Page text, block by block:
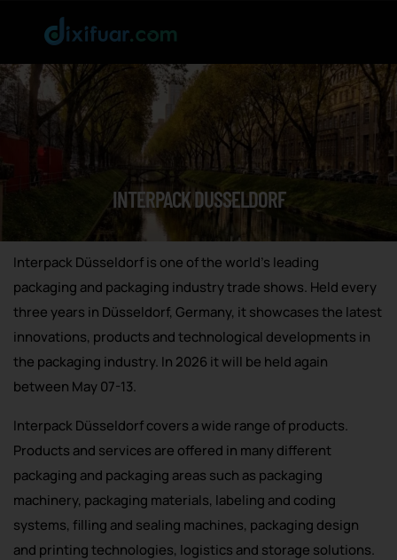
INTERPACK DUSSELDORF
Interpack Düsseldorf is one of the world’s leading
packaging and packaging industry trade shows. Held every
three years in Düsseldorf, Germany, it showcases the latest
innovations, products and technological developments in
the packaging industry. In 2026 it will be held again
between May 07-13.
Interpack Düsseldorf covers a wide range of products.
Products and services are offered in many different
packaging and packaging areas such as packaging
machinery, packaging materials, labeling and coding
systems, filling and sealing machines, packaging design
and printing technologies, logistics and storage solutions.